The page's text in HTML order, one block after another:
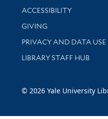
Library Information
ACCESSIBILITY
GIVING
PRIVACY AND DATA USE
LIBRARY STAFF HUB
© 2026 Yale University